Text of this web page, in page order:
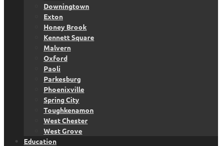
Downingtown
Exton
Honey Brook
Kennett Square
Malvern
Oxford
Paoli
Parkesburg
Phoenixville
Spring City
Toughkenamon
West Chester
West Grove
Education